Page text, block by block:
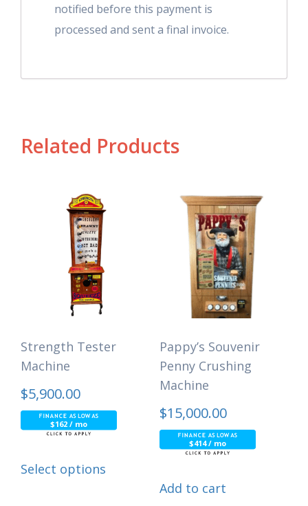
notified before this payment is
processed and sent a final invoice.
Related Products
Strength Tester
Machine
$5,900.00
$162 / mo
Select options
Pappy’s Souvenir
Penny Crushing
Machine
$15,000.00
$414 / mo
Add to cart